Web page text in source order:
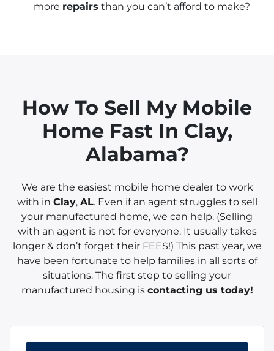
more repairs than you can’t afford to make?
How To Sell My Mobile
Home Fast In Clay,
Alabama?
We are the easiest mobile home dealer to work
with in Clay, AL. Even if an agent struggles to sell
your manufactured home, we can help. (Selling
with an agent is not for everyone. It usually takes
longer & don’t forget their FEES!) This past year, we
have been fortunate to help families in all sorts of
situations. The first step to selling your
manufactured housing is contacting us today!